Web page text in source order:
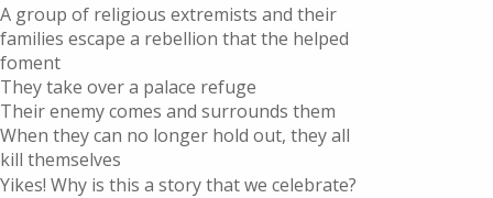
A group of religious extremists and their
families escape a rebellion that the helped
foment
They take over a palace refuge
Their enemy comes and surrounds them
When they can no longer hold out, they all
kill themselves
Yikes! Why is this a story that we celebrate?